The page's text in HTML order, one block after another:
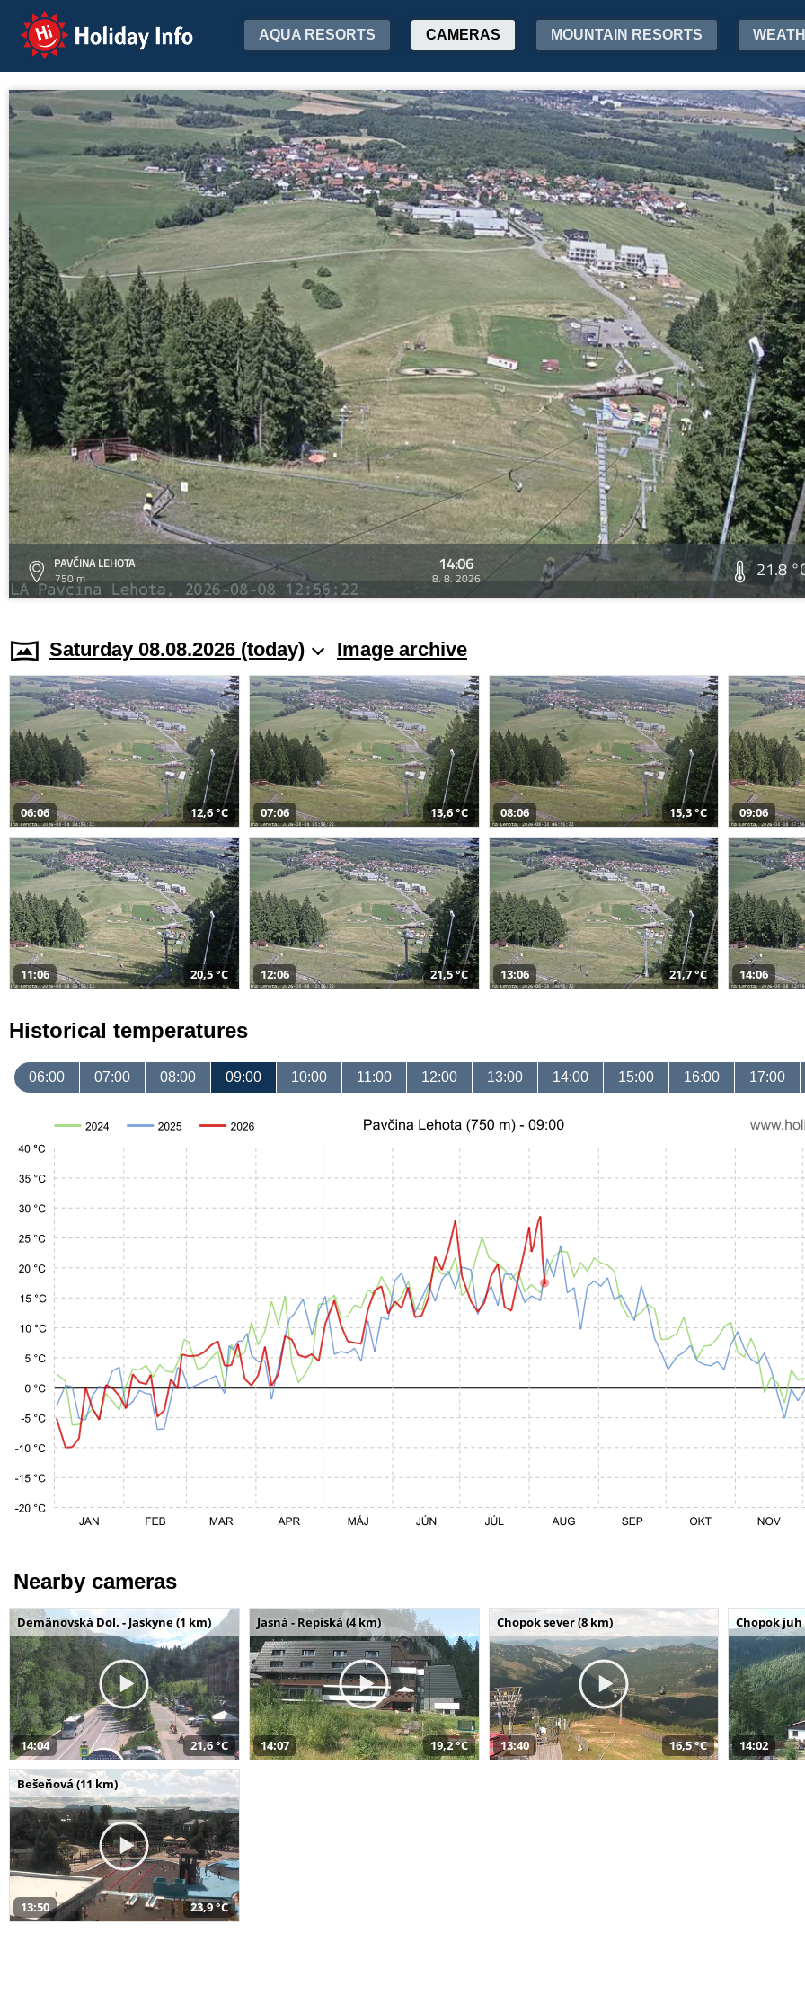
Holiday Info AQUA RESORTS CAMERAS MOUNTAIN RESORTS
PAVČINA LEHOTA
750 m
14:06
8. 8. 2026 21.8
Saturday 08.08.2026 (today) Image archive
06:06 12,6 °C 07:06 13,6 °C 08:06 15,3 °C 09:06
11:06 20,5 °C 12:06 21,5 °C 13:06 21,7 °C 14:06
Historical temperatures
06:00 07:00 08:00 09:00 10:00 11:00 12:00 13:00 14:00 15:00 16:00 17:00
Nearby cameras
Demänovská Dol. - Jaskyne (1 km)
14:04 21,6 °C
Jasná - Repiská (4 km)
14:07 19,2 °C
Chopok sever (8 km)
13:40 16,5 °C
Chopok juh
14:02
Bešeňová (11 km)
13:50 23,9 °C